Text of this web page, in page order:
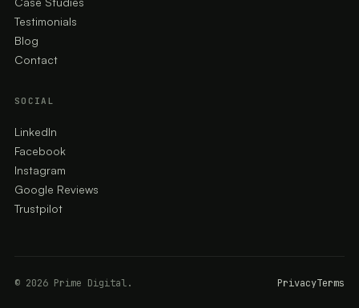
Testimonials
Blog
Contact
SOCIAL
LinkedIn
Facebook
Instagram
Google Reviews
Trustpilot
© 2026 Prime Digital. PrivacyTerms